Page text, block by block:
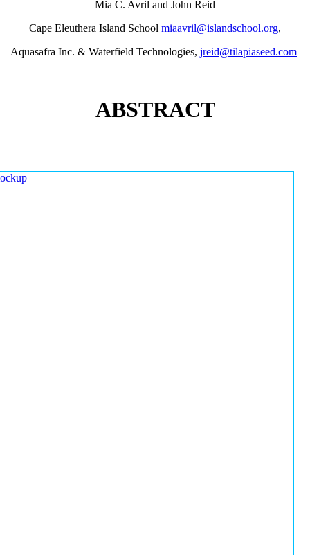
Mia C. Avril and John Reid
Cape Eleuthera Island School miaavril@islandschool.org,
Aquasafra Inc. & Waterfield Technologies, jreid@tilapiaseed.com
ABSTRACT